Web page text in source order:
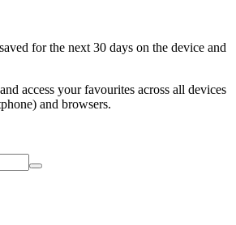
for the next 30 days on the device and
access your favourites across all devices
and browsers.